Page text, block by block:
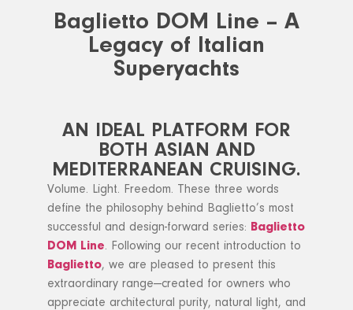
Baglietto DOM Line – A
Legacy of Italian
Superyachts
AN IDEAL PLATFORM FOR
BOTH ASIAN AND
MEDITERRANEAN CRUISING.
Volume. Light. Freedom. These three words
define the philosophy behind Baglietto’s most
successful and design-forward series: Baglietto
DOM Line. Following our recent introduction to
Baglietto, we are pleased to present this
extraordinary range—created for owners who
appreciate architectural purity, natural light, and